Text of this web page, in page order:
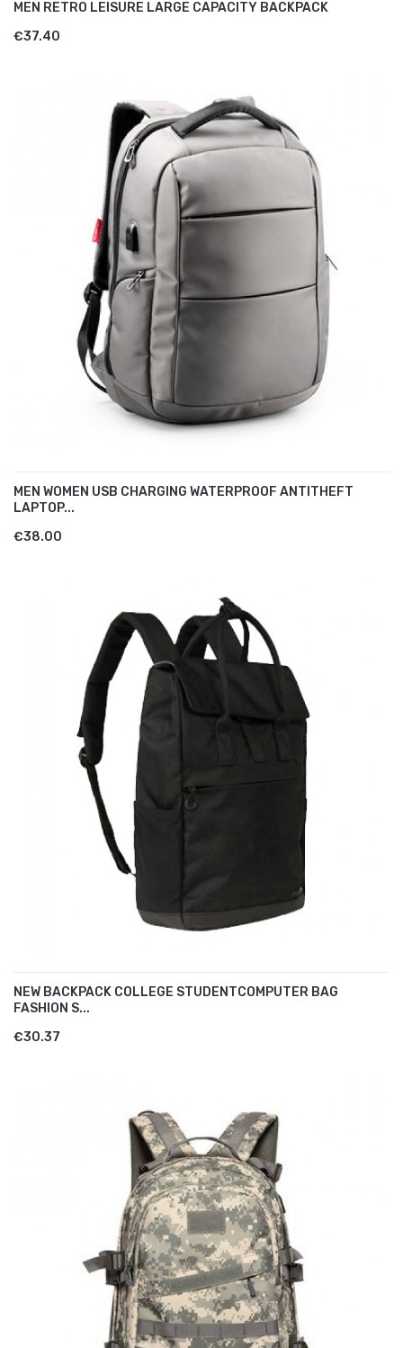
MEN RETRO LEISURE LARGE CAPACITY BACKPACK
€37.40
MEN WOMEN USB CHARGING WATERPROOF ANTITHEFT
LAPTOP...
€38.00
NEW BACKPACK COLLEGE STUDENTCOMPUTER BAG
FASHION S...
€30.37